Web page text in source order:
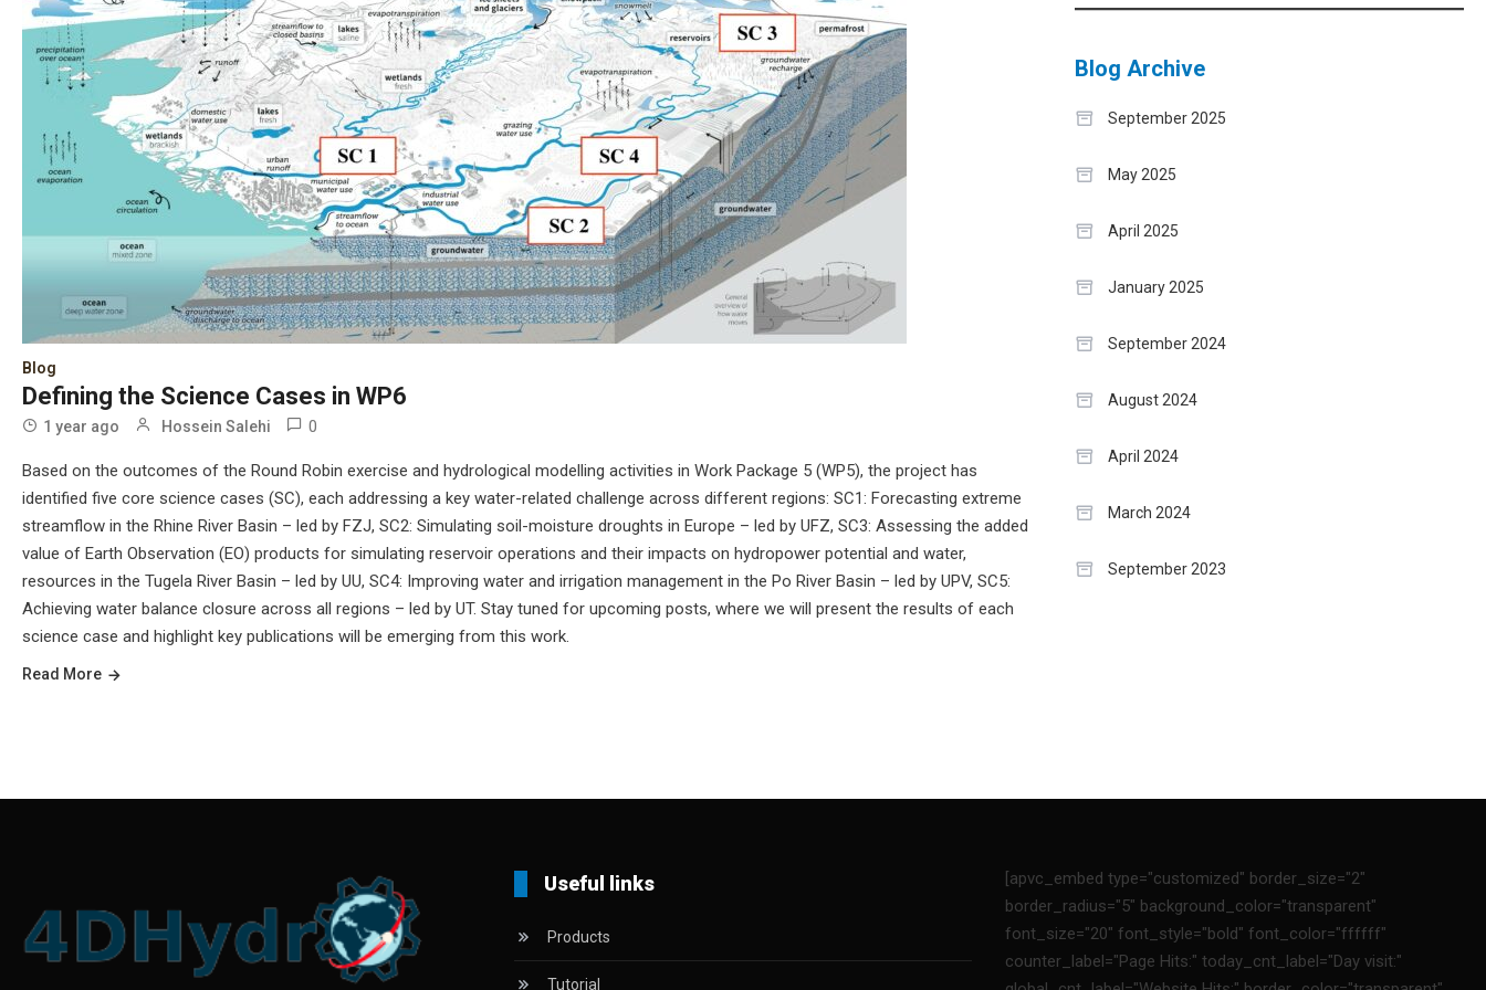
Blog
Defining the Science Cases in WP6​
1 year ago Hossein Salehi 0
Based on the outcomes of the Round Robin exercise and hydrological modelling activities in Work Package 5 (WP5), the project has
identified five core science cases (SC), each addressing a key water-related challenge across different regions: SC1: Forecasting extreme
streamflow in the Rhine River Basin – led by FZJ, SC2: Simulating soil-moisture droughts in Europe – led by UFZ, SC3: Assessing the added
value of Earth Observation (EO) products for simulating reservoir operations and their impacts on hydropower potential and water,
resources in the Tugela River Basin – led by UU, SC4: Improving water and irrigation management in the Po River Basin – led by UPV, SC5:
Achieving water balance closure across all regions – led by UT. Stay tuned for upcoming posts, where we will present the results of each
science case and highlight key publications will be emerging from this work.
Read More
Blog Archive
September 2025
May 2025
April 2025
January 2025
September 2024
August 2024
April 2024
March 2024
September 2023
Useful links
Products
Tutorial
[apvc_embed type="customized" border_size="2"
border_radius="5" background_color="transparent"
font_size="20" font_style="bold" font_color="ffffff"
counter_label="Page Hits:" today_cnt_label="Day visit:"